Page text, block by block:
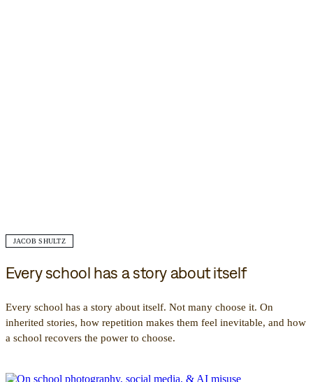
JACOB SHULTZ
Every school has a story about itself
Every school has a story about itself. Not many choose it. On
inherited stories, how repetition makes them feel inevitable, and how
a school recovers the power to choose.